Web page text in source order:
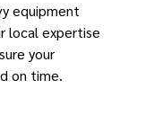
equipment
local expertise
your
on time.